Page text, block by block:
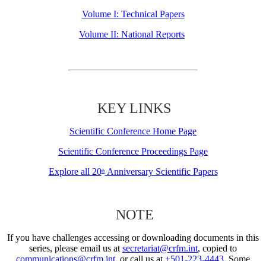
Volume I: Technical Papers
Volume II: National Reports
KEY LINKS
Scientific Conference Home Page
Scientific Conference Proceedings Page
Explore all 20thAnniversary Scientific Papers
NOTE
If you have challenges accessing or downloading documents in this
series, please email us at secretariat@crfm.int, copied to